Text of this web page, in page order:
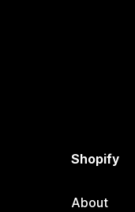
Shopify
About